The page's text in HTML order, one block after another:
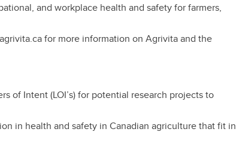
and workplace health and safety for farmers,
for more information on Agrivita and the
of Intent (LOI’s) for potential research projects to
in health and safety in Canadian agriculture that fit in